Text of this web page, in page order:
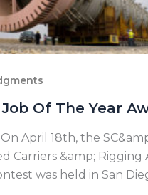
Of The Year
April 18th, the
Carriers &amp; Rigging
was held in San